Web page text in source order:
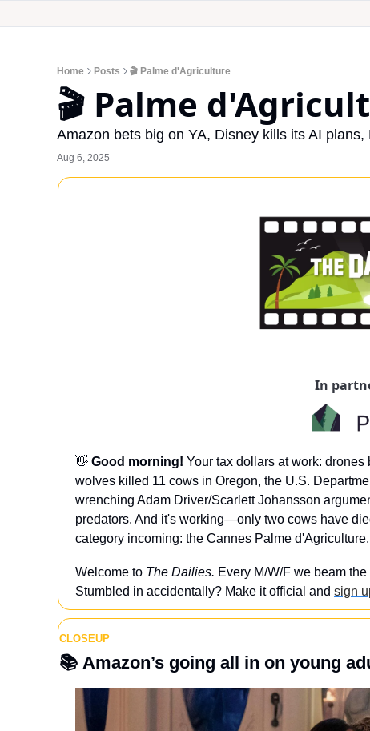
Home Posts 🎬 Palme d'Agriculture
🎬 Palme
Amazon bets big on YA, Disney kills its AI
Aug 6, 2025
In
👋 Good morning! Your tax dollars at work: drones
wolves killed 11 cows in Oregon, the U.S.
wrenching Adam Driver/Scarlett Johansson
predators. And it's working—only two cows have
category incoming: the Cannes Palme d'Agriculture.
Welcome to The Dailies. Every M/W/F we beam
Stumbled in accidentally? Make it official and sign
CLOSEUP
📚 Amazon’s going all in on young